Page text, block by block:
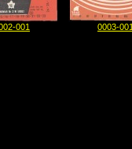
001 0003-001